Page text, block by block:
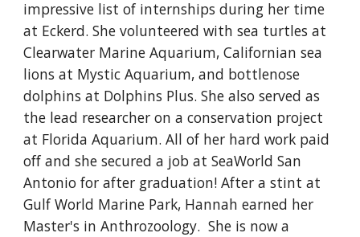
impressive list of internships during her time
at Eckerd. She volunteered with sea turtles at
Clearwater Marine Aquarium, Californian sea
lions at Mystic Aquarium, and bottlenose
dolphins at Dolphins Plus. She also served as
the lead researcher on a conservation project
at Florida Aquarium. All of her hard work paid
off and she secured a job at SeaWorld San
Antonio for after graduation! After a stint at
Gulf World Marine Park, Hannah earned her
Master's in Anthrozoology. She is now a